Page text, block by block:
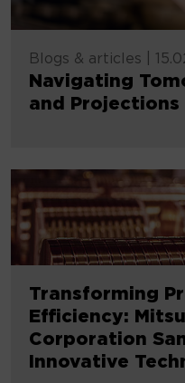
Blogs & articles
Navigating
and
Transforming
Efficiency:
Corporation
Innovative